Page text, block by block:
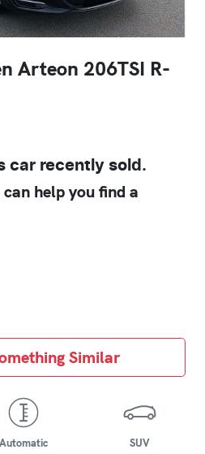
Arteon 206TSI R-
car recently sold.
help you find a
Similar
Automatic SUV